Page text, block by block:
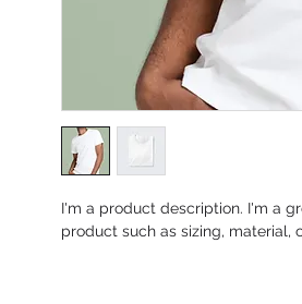
I'm a product description. I'm a
product such as sizing, material,